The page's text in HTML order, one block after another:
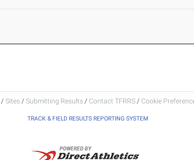
/ Sites / Submitting Results / Contact TFRRS / Cookie
TRACK & FIELD RESULTS REPORTING SYSTEM